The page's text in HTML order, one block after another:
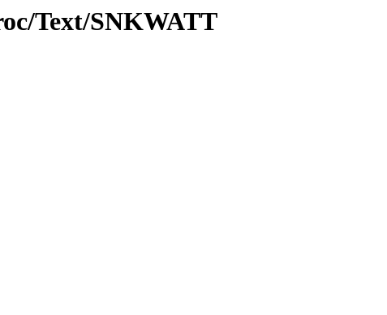
Text/SNKWATT